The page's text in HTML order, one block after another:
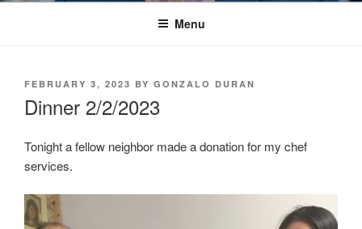
Menu
POSTED
FEBRUARY 3, 2023 BY GONZALO DURAN
Dinner 2/2/2023
Tonight a fellow neighbor made a donation for my chef
services.